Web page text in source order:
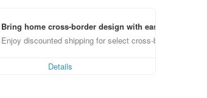
Bring home cross-border design with ease
Enjoy discounted shipping for select cross-border items
Details